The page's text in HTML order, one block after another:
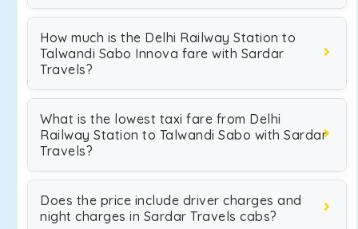
How much is the Delhi Railway Station to
Talwandi Sabo Innova fare with Sardar
Travels?
What is the lowest taxi fare from Delhi
Railway Station to Talwandi Sabo with Sardar
Travels?
Does the price include driver charges and
night charges in Sardar Travels cabs?